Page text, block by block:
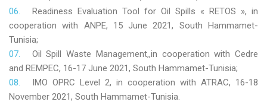
Readiness Evaluation Tool for Oil Spills « RETOS », in
cooperation with ANPE, 15 June 2021, South Hammamet-
Tunisia;
Oil Spill Waste Management,,in cooperation with Cedre
and REMPEC, 16-17 June 2021, South Hammamet-Tunisia;
IMO OPRC Level 2, in cooperation with ATRAC, 16-18
November 2021, South Hammamet-Tunisia.